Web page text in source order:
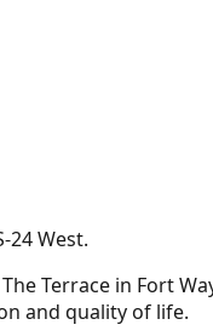
24 West.
Terrace in Fort
and quality of life.